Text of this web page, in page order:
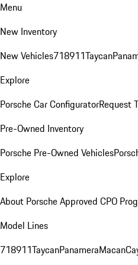
Menu
New Inventory
New Vehicles718911Taycan
Explore
Porsche Car ConfiguratorRequest
Pre-Owned Inventory
Porsche Pre-Owned Vehicles
Explore
About Porsche Approved CPO
Model Lines
718911TaycanPanameraMacan